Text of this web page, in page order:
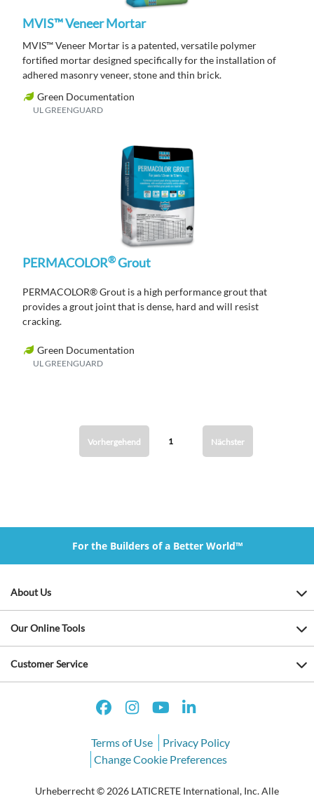
MVIS™ Veneer Mortar
MVIS™ Veneer Mortar is a patented, versatile polymer
fortified mortar designed specifically for the installation of
adhered masonry veneer, stone and thin brick.
Green Documentation
UL GREENGUARD
PERMACOLOR®Grout
PERMACOLOR® Grout is a high performance grout that
provides a grout joint that is dense, hard and will resist
cracking.
Green Documentation
UL GREENGUARD
Vorhergehend 1 Nächster
For the Builders of a Better World™
About Us
Our Online Tools
Customer Service
Terms of Use
Privacy Policy
Change Cookie Preferences
Urheberrecht © 2026 LATICRETE International, Inc. Alle